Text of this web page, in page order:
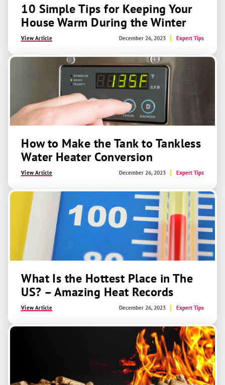
10 Simple Tips for Keeping Your
House Warm During the Winter
View Article December 26, 2023 Expert Tips
How to Make the Tank to Tankless
Water Heater Conversion
View Article December 26, 2023 Expert Tips
What Is the Hottest Place in The
US? – Amazing Heat Records
View Article December 26, 2023 Expert Tips